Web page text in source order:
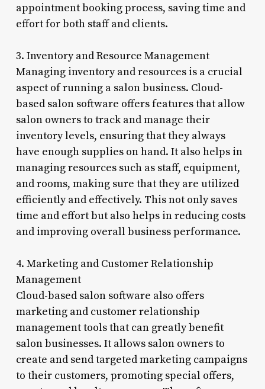
appointment booking process, saving time and
effort for both staff and clients.
3. Inventory and Resource Management
Managing inventory and resources is a crucial
aspect of running a salon business. Cloud-
based salon software offers features that allow
salon owners to track and manage their
inventory levels, ensuring that they always
have enough supplies on hand. It also helps in
managing resources such as staff, equipment,
and rooms, making sure that they are utilized
efficiently and effectively. This not only saves
time and effort but also helps in reducing costs
and improving overall business performance.
4. Marketing and Customer Relationship
Management
Cloud-based salon software also offers
marketing and customer relationship
management tools that can greatly benefit
salon businesses. It allows salon owners to
create and send targeted marketing campaigns
to their customers, promoting special offers,